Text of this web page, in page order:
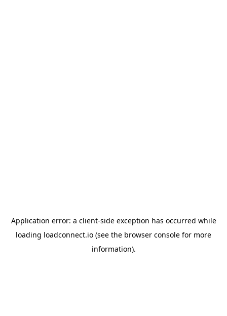
Application error: a client-side exception has occurred while
loading loadconnect.io (see the browser console for more
information).